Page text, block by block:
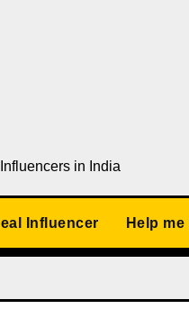
in India
Influencer Help